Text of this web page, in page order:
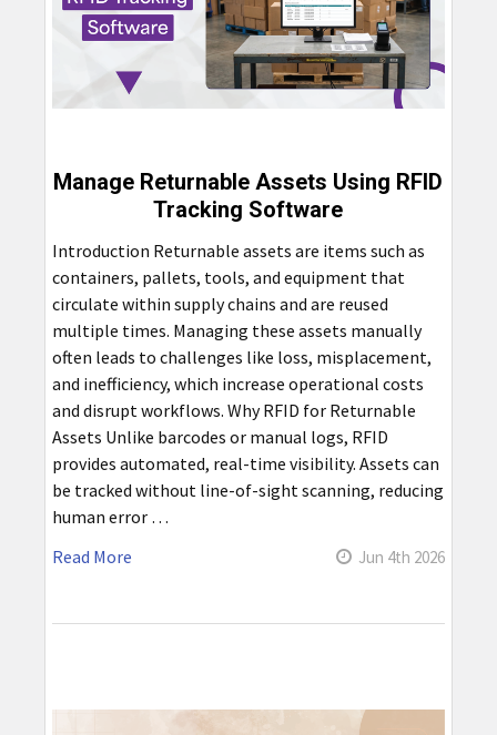
Manage Returnable Assets Using RFID
Tracking Software
Introduction Returnable assets are items such as
containers, pallets, tools, and equipment that
circulate within supply chains and are reused
multiple times. Managing these assets manually
often leads to challenges like loss, misplacement,
and inefficiency, which increase operational costs
and disrupt workflows. Why RFID for Returnable
Assets Unlike barcodes or manual logs, RFID
provides automated, real-time visibility. Assets can
be tracked without line-of-sight scanning, reducing
human error …
Read More
Jun 4th 2026